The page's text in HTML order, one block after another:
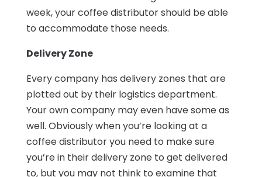
week, your coffee distributor should be able
to accommodate those needs.
Delivery Zone
Every company has delivery zones that are
plotted out by their logistics department.
Your own company may even have some as
well. Obviously when you’re looking at a
coffee distributor you need to make sure
you’re in their delivery zone to get delivered
to, but you may not think to examine that